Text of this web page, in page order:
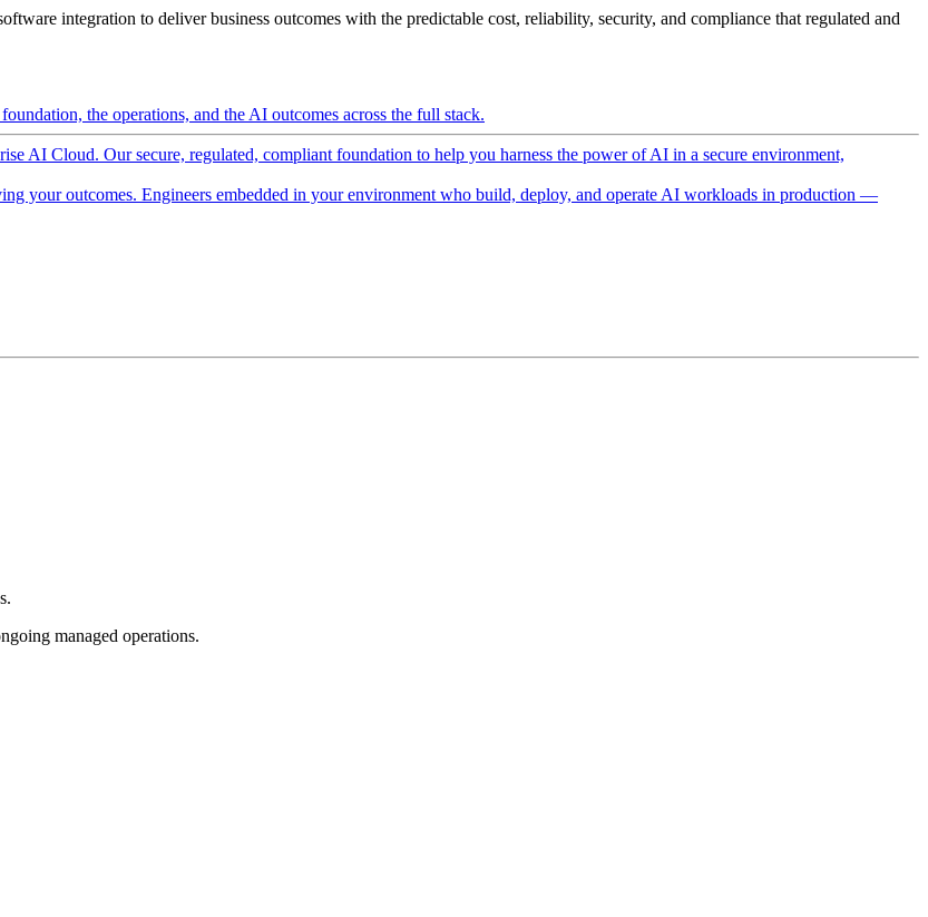
integration to deliver business outcomes with the predictable cost, reliability, security, and compliance that regulated and
the operations, and the AI outcomes across the full stack.
AI Cloud. Our secure, regulated, compliant foundation to help you harness the power of AI in a secure environment,
your outcomes. Engineers embedded in your environment who build, deploy, and operate AI workloads in production —
managed operations.